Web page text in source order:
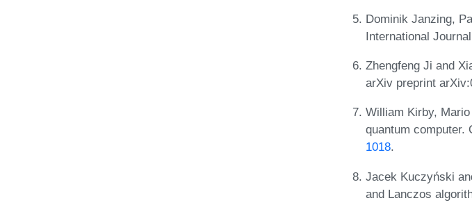
Dominik Janzing,
International
Zhengfeng Ji and
arXiv preprint
William Kirby,
quantum computer.
1018.
Jacek Kuczyński
and Lanczos